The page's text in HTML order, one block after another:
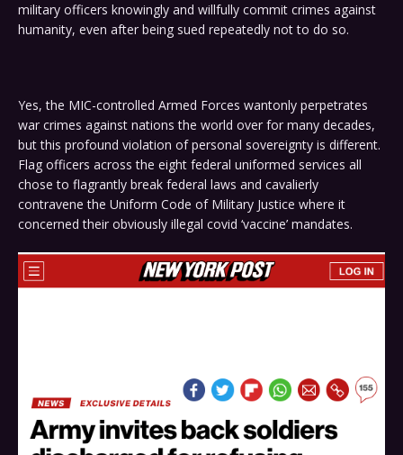
military officers knowingly and willfully commit crimes against
humanity, even after being sued repeatedly not to do so.
Yes, the MIC-controlled Armed Forces wantonly perpetrates
war crimes against nations the world over for many decades,
but this profound violation of personal sovereignty is different.
Flag officers across the eight federal uniformed services all
chose to flagrantly break federal laws and cavalierly
contravene the Uniform Code of Military Justice where it
concerned their obviously illegal covid ‘vaccine’ mandates.